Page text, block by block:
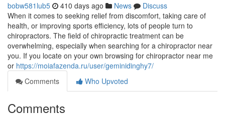
bobw581lub5 410 days ago News
Discuss
When it comes to seeking relief from discomfort, taking care of
health, or improving sports efficiency, lots of people turn to
chiropractors. The field of chiropractic treatment can be
overwhelming, especially when searching for a chiropractor near
you. If you locate on your own browsing for chiropractor near me
or https://moiafazenda.ru/user/geminidinghy7/
Comments
Who Upvoted
Comments